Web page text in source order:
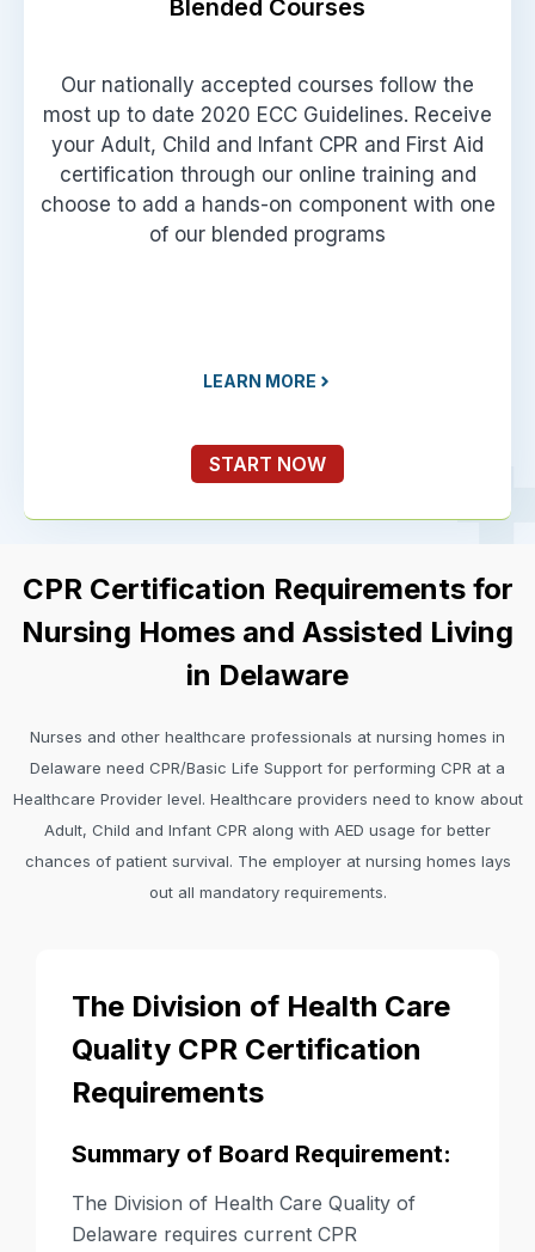
Blended Courses
Our nationally accepted courses follow the
most up to date 2020 ECC Guidelines. Receive
your Adult, Child and Infant CPR and First Aid
certification through our online training and
choose to add a hands-on component with one
of our blended programs
LEARN MORE
START NOW
CPR Certification Requirements for
Nursing Homes and Assisted Living
in Delaware
Nurses and other healthcare professionals at nursing homes in
Delaware need CPR/Basic Life Support for performing CPR at a
Healthcare Provider level. Healthcare providers need to know about
Adult, Child and Infant CPR along with AED usage for better
chances of patient survival. The employer at nursing homes lays
out all mandatory requirements.
The Division of Health Care
Quality CPR Certification
Requirements
Summary of Board Requirement:
The Division of Health Care Quality of
Delaware requires current CPR